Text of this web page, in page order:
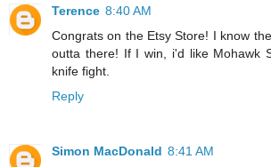
Terence 8:40 AM
Congrats on the Etsy Store! I know
outta there! If I win, i'd like Mohawk
knife fight.
Reply
Simon MacDonald 8:41 AM